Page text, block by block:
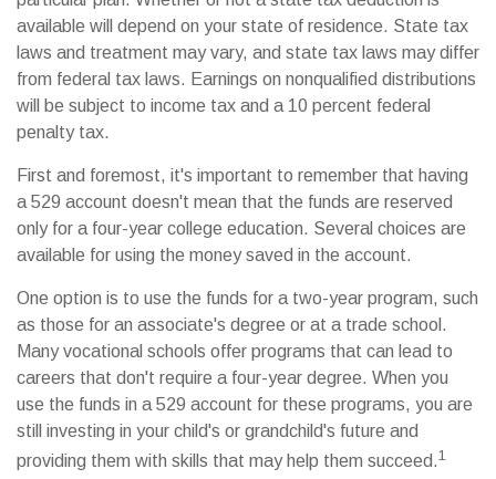
available will depend on your state of residence. State tax
laws and treatment may vary, and state tax laws may differ
from federal tax laws. Earnings on nonqualified distributions
will be subject to income tax and a 10 percent federal
penalty tax.
First and foremost, it's important to remember that having
a 529 account doesn't mean that the funds are reserved
only for a four-year college education. Several choices are
available for using the money saved in the account.
One option is to use the funds for a two-year program, such
as those for an associate's degree or at a trade school.
Many vocational schools offer programs that can lead to
careers that don't require a four-year degree. When you
use the funds in a 529 account for these programs, you are
still investing in your child's or grandchild's future and
providing them with skills that may help them succeed. 1